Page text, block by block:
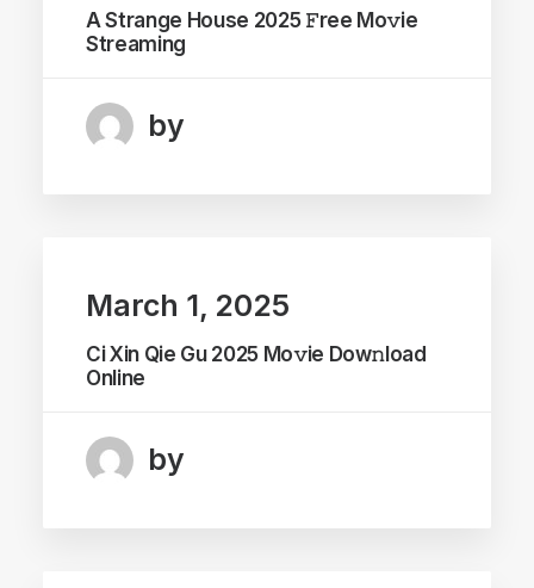
A Strange House 2025 𝙵ree Mo𝚟ie
Streaming
by
March 1, 2025
Ci Xin Qie Gu 2025 Mo𝚟ie Dow𝚗load
Online
by